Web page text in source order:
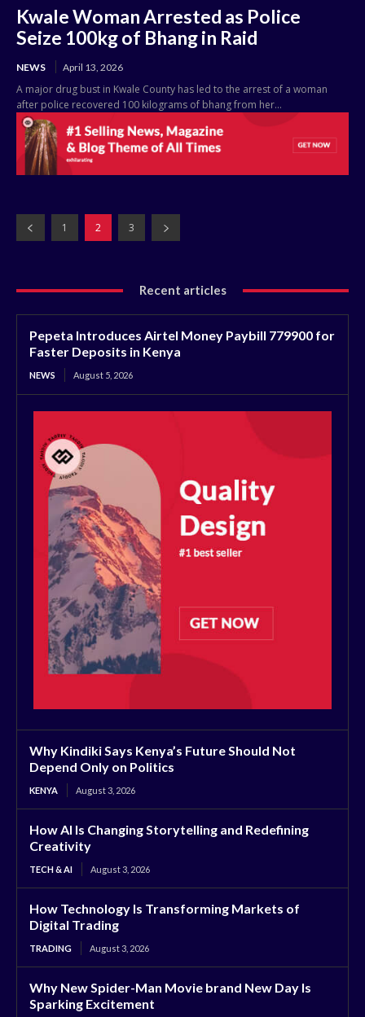
Kwale Woman Arrested as Police
Seize 100kg of Bhang in Raid
NEWS April 13, 2026
A major drug bust in Kwale County has led to the arrest of a woman
after police recovered 100 kilograms of bhang from her...
1 2 3
Recent articles
Pepeta Introduces Airtel Money Paybill 779900 for
Faster Deposits in Kenya
NEWS August 5, 2026
Why Kindiki Says Kenya’s Future Should Not
Depend Only on Politics
KENYA August 3, 2026
How AI Is Changing Storytelling and Redefining
Creativity
TECH & AI August 3, 2026
How Technology Is Transforming Markets of
Digital Trading
TRADING August 3, 2026
Why New Spider-Man Movie brand New Day Is
Sparking Excitement